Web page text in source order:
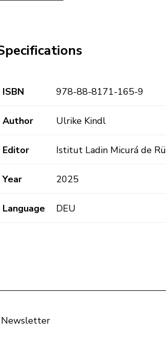
ISBN 978-88-8171-165-9
Author Ulrike Kindl
Editor Istitut Ladin Micurá de Rü
Year 2025
Language DEU
Newsletter